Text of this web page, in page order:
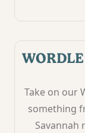
WORDLE
Take on our
something
Savannah